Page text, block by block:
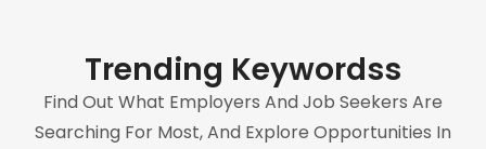
Trending Keywordss
Find Out What Employers And Job Seekers Are
Searching For Most, And Explore Opportunities In